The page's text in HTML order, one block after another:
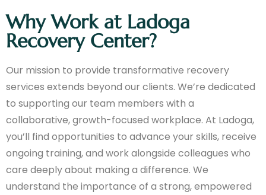
Why Work at Ladoga
Recovery Center?
Our mission to provide transformative recovery
services extends beyond our clients. We’re dedicated
to supporting our team members with a
collaborative, growth-focused workplace. At Ladoga,
you’ll find opportunities to advance your skills, receive
ongoing training, and work alongside colleagues who
care deeply about making a difference. We
understand the importance of a strong, empowered